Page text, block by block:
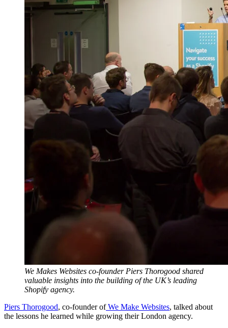
We Makes Websites co-founder Piers Thorogood shared
valuable insights into the building of the UK’s leading
Shopify agency.
Piers Thorogood, co-founder ofWe Make Websites, talked about
the lessons he learned while growing their London agency.